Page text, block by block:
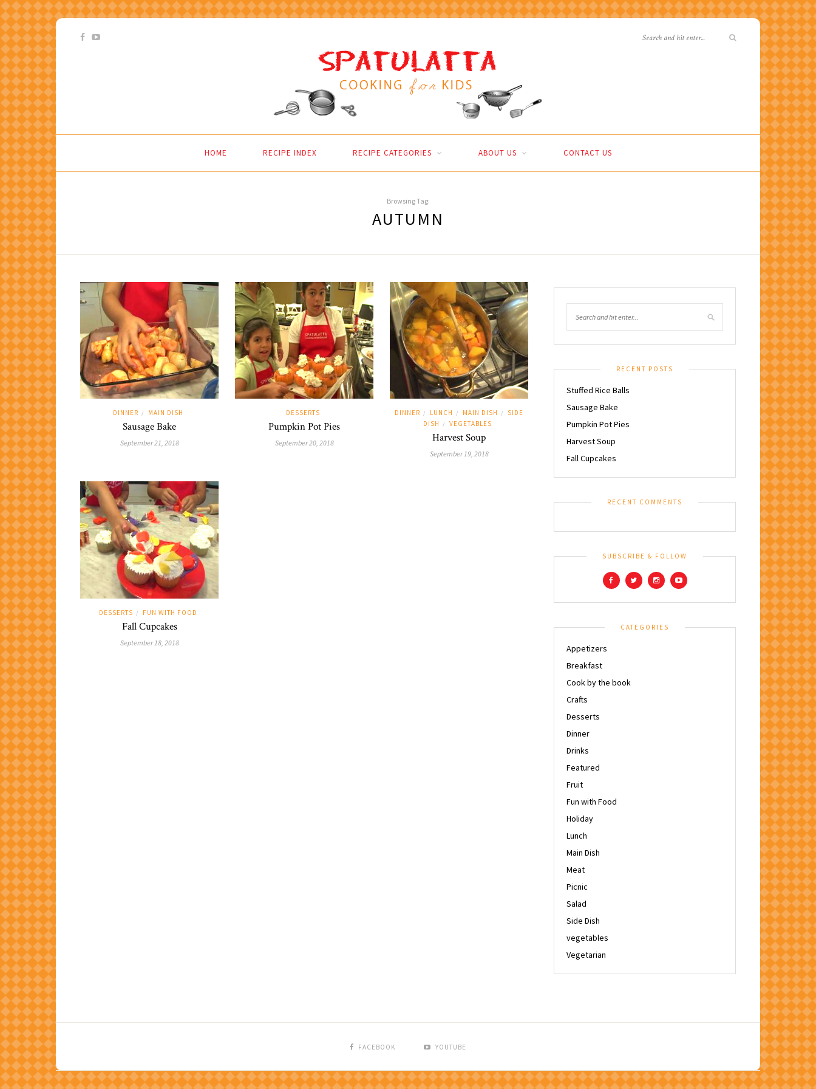
HOME RECIPE INDEX RECIPE CATEGORIES ABOUT US CONTACT US
Browsing Tag:
AUTUMN
DINNER / MAIN DISH
Sausage Bake
September 21, 2018
DESSERTS
Pumpkin Pot Pies
September 20, 2018
DINNER / LUNCH / MAIN DISH /
SIDE
DISH
/ VEGETABLES
Harvest Soup
September 19, 2018
DESSERTS / FUN WITH FOOD
Fall Cupcakes
September 18, 2018
RECENT POSTS
Stuffed Rice Balls
Sausage Bake
Pumpkin Pot Pies
Harvest Soup
Fall Cupcakes
RECENT COMMENTS
SUBSCRIBE & FOLLOW
CATEGORIES
Appetizers
Breakfast
Cook by the book
Crafts
Desserts
Dinner
Drinks
Featured
Fruit
Fun with Food
Holiday
Lunch
Main Dish
Meat
Picnic
Salad
Side Dish
vegetables
Vegetarian
FACEBOOK YOUTUBE